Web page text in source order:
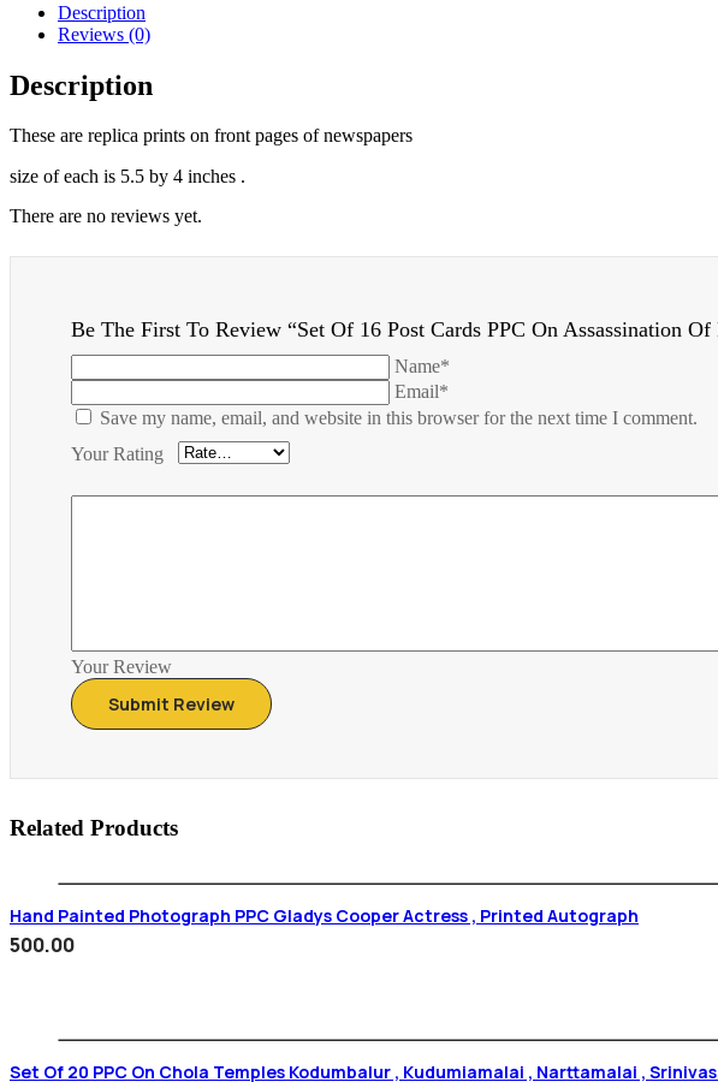
Description
Reviews (0)
Description
These are replica prints on front pages of newspapers
size of each is 5.5 by 4 inches .
There are no reviews yet.
Be The First To Review “Set Of 16 Post Cards PPC On Assassination
Name*
Email*
Save my name, email, and website in this browser for the next time I comment.
Your Rating
Your Review
Related Products
Hand Painted Photograph PPC Gladys Cooper Actress , Printed Autograph
500.00
Set Of 20 PPC On Chola Temples Kodumbalur , Kudumiamalai , Narttamalai ,